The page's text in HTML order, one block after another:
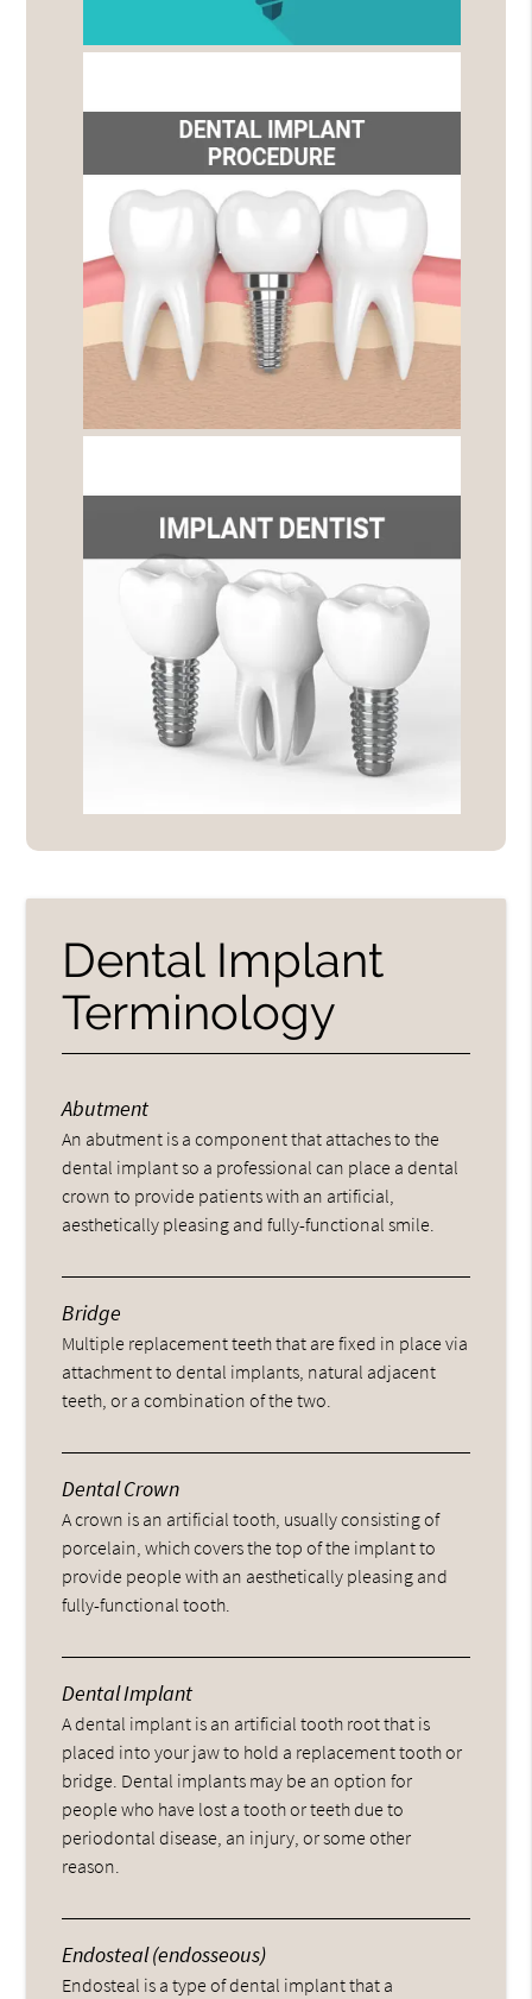
Dental Implant
Terminology
Abutment
An abutment is a component that attaches to the
dental implant so a professional can place a dental
crown to provide patients with an artificial,
aesthetically pleasing and fully-functional smile.
Bridge
Multiple replacement teeth that are fixed in place via
attachment to dental implants, natural adjacent
teeth, or a combination of the two.
Dental Crown
A crown is an artificial tooth, usually consisting of
porcelain, which covers the top of the implant to
provide people with an aesthetically pleasing and
fully-functional tooth.
Dental Implant
A dental implant is an artificial tooth root that is
placed into your jaw to hold a replacement tooth or
bridge. Dental implants may be an option for
people who have lost a tooth or teeth due to
periodontal disease, an injury, or some other
reason.
Endosteal (endosseous)
Endosteal is a type of dental implant that a